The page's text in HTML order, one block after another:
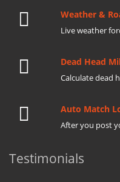
Weather &
Live weather
Dead Head
Calculate dead
Auto Match
After you post
Testimonials